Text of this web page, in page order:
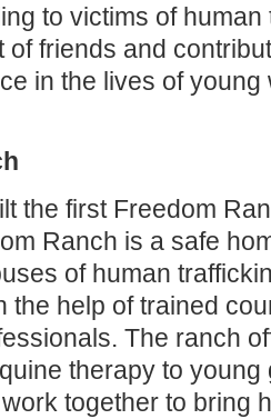
to victims of human
of friends and
in the lives of
the first Freedom
Ranch is a safe
of human
the help of trained
The ranch
therapy to young
together to bring